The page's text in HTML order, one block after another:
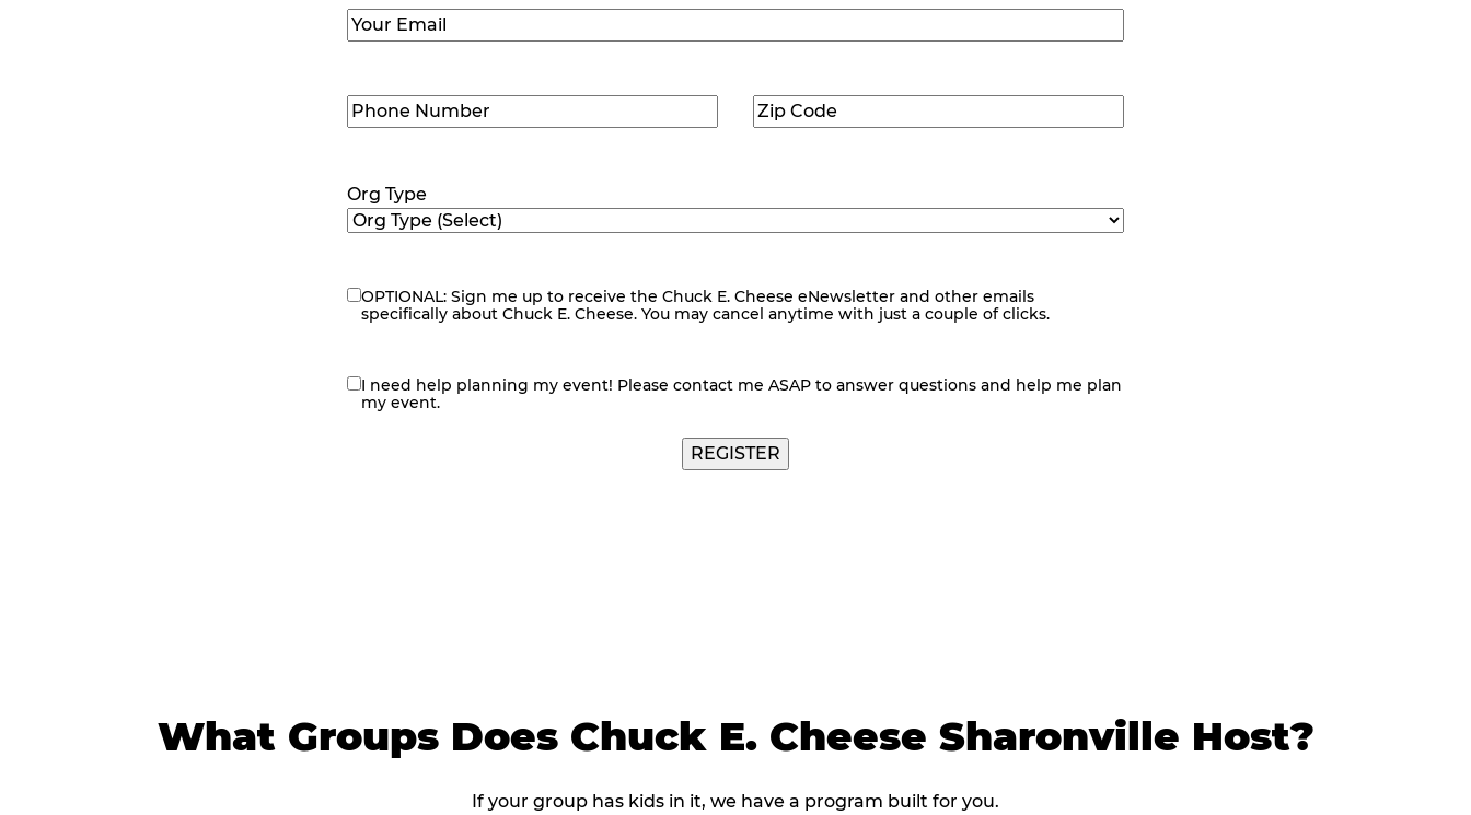
Email (Required)
Phone
Number(Required)
Zip
Code(Required)
Org Type
eNewsletter
OPTIONAL: Sign me up to receive the Chuck E. Cheese eNewsletter and other emails
specifically about Chuck E. Cheese. You may cancel anytime with just a couple of clicks.
contact
me
I need help planning my event! Please contact me ASAP to answer questions and help me plan
my event.
What Groups Does Chuck E. Cheese Sharonville Host?
If your group has kids in it, we have a program built for you.